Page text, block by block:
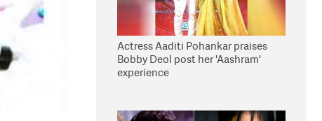
Actress Aaditi Pohankar praises
Bobby Deol post her 'Aashram'
experience